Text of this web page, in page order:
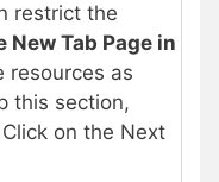
restrict the
New Tab Page in
resources as
this section,
on the Next